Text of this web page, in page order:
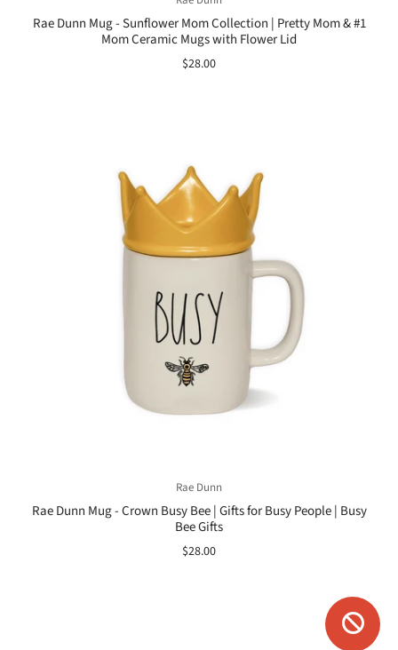
Rae Dunn Mug - Sunflower Mom Collection | Pretty Mom & #1
Mom Ceramic Mugs with Flower Lid
$28.00
Rae Dunn
Rae Dunn Mug - Crown Busy Bee | Gifts for Busy People | Busy
Bee Gifts
$28.00